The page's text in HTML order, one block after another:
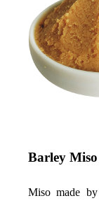
Barley Miso
Miso made